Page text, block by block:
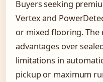
Buyers seeking
Vertex and
or mixed flooring.
advantages over
limitations in
pickup or maximum